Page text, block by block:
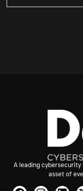
A leading
asset of